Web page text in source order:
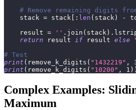
# Remove remaining digits
    stack
= stack : len ( stack ) -
    result
= '' . join ( stack ) .
return result if result else
# Test
print ( remove_k_digits ( "1432219" ,
print ( remove_k_digits ( "10200" , 1 ) )
Complex Examples:
Maximum